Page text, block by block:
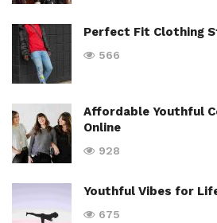
Perfect Fit Clothing
566
Affordable Youthful
Online
928
Youthful Vibes for
675